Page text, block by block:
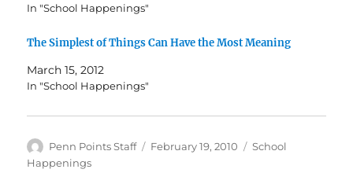
In "School Happenings"
The Simplest of Things Can Have the Most Meaning
March 15, 2012
In "School Happenings"
Author
Penn Points Staff
Posted
February 19, 2010 Categories
School
Happenings